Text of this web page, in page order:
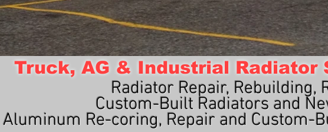
Truck, AG & Industrial Radiator
Radiator Repair, Rebuilding,
Custom-Built Radiators and
Aluminum Re-coring, Repair and Custom-